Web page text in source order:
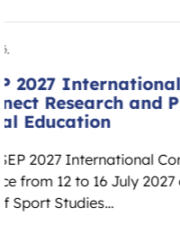
International
University to
Learning and
Hokkaido University
forum “Educational
and the